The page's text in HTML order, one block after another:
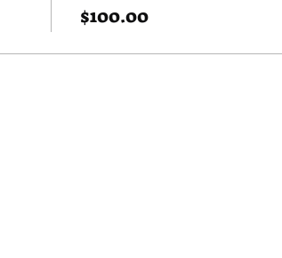
$100.00